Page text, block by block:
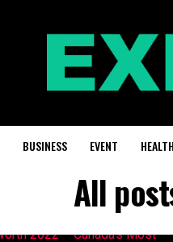
BUSINESS EVENT HEALTH
All